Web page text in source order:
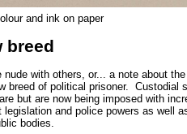
and ink on paper
breed
nude with others, or... a note about
breed of political prisoner. Custodial
but are now being imposed with
legislation and police powers as well
bodies.